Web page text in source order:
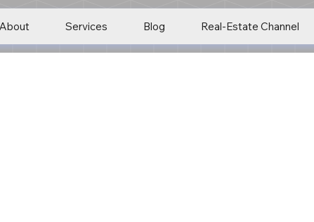
About Services Blog Real-Estate Channel